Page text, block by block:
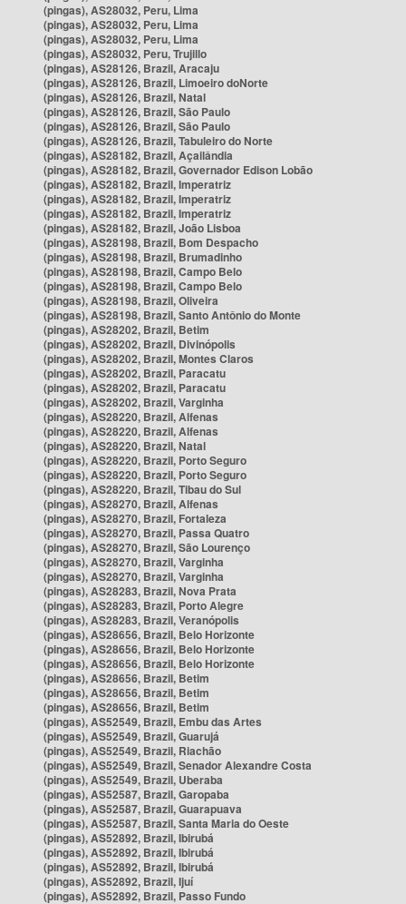
(pingas), AS28032, Peru, Lima
(pingas), AS28032, Peru, Lima
(pingas), AS28032, Peru, Lima
(pingas), AS28032, Peru, Trujillo
(pingas), AS28126, Brazil, Aracaju
(pingas), AS28126, Brazil, Limoeiro doNorte
(pingas), AS28126, Brazil, Natal
(pingas), AS28126, Brazil, São Paulo
(pingas), AS28126, Brazil, São Paulo
(pingas), AS28126, Brazil, Tabuleiro do Norte
(pingas), AS28182, Brazil, Açailândia
(pingas), AS28182, Brazil, Governador Edison Lobão
(pingas), AS28182, Brazil, Imperatriz
(pingas), AS28182, Brazil, Imperatriz
(pingas), AS28182, Brazil, Imperatriz
(pingas), AS28182, Brazil, João Lisboa
(pingas), AS28198, Brazil, Bom Despacho
(pingas), AS28198, Brazil, Brumadinho
(pingas), AS28198, Brazil, Campo Belo
(pingas), AS28198, Brazil, Campo Belo
(pingas), AS28198, Brazil, Oliveira
(pingas), AS28198, Brazil, Santo Antônio do Monte
(pingas), AS28202, Brazil, Betim
(pingas), AS28202, Brazil, Divinópolis
(pingas), AS28202, Brazil, Montes Claros
(pingas), AS28202, Brazil, Paracatu
(pingas), AS28202, Brazil, Paracatu
(pingas), AS28202, Brazil, Varginha
(pingas), AS28220, Brazil, Alfenas
(pingas), AS28220, Brazil, Alfenas
(pingas), AS28220, Brazil, Natal
(pingas), AS28220, Brazil, Porto Seguro
(pingas), AS28220, Brazil, Porto Seguro
(pingas), AS28220, Brazil, Tibau do Sul
(pingas), AS28270, Brazil, Alfenas
(pingas), AS28270, Brazil, Fortaleza
(pingas), AS28270, Brazil, Passa Quatro
(pingas), AS28270, Brazil, São Lourenço
(pingas), AS28270, Brazil, Varginha
(pingas), AS28270, Brazil, Varginha
(pingas), AS28283, Brazil, Nova Prata
(pingas), AS28283, Brazil, Porto Alegre
(pingas), AS28283, Brazil, Veranópolis
(pingas), AS28656, Brazil, Belo Horizonte
(pingas), AS28656, Brazil, Belo Horizonte
(pingas), AS28656, Brazil, Belo Horizonte
(pingas), AS28656, Brazil, Betim
(pingas), AS28656, Brazil, Betim
(pingas), AS28656, Brazil, Betim
(pingas), AS52549, Brazil, Embu das Artes
(pingas), AS52549, Brazil, Guarujá
(pingas), AS52549, Brazil, Riachão
(pingas), AS52549, Brazil, Senador Alexandre Costa
(pingas), AS52549, Brazil, Uberaba
(pingas), AS52587, Brazil, Garopaba
(pingas), AS52587, Brazil, Guarapuava
(pingas), AS52587, Brazil, Santa Maria do Oeste
(pingas), AS52892, Brazil, Ibirubá
(pingas), AS52892, Brazil, Ibirubá
(pingas), AS52892, Brazil, Ibirubá
(pingas), AS52892, Brazil, Ijuí
(pingas), AS52892, Brazil, Passo Fundo